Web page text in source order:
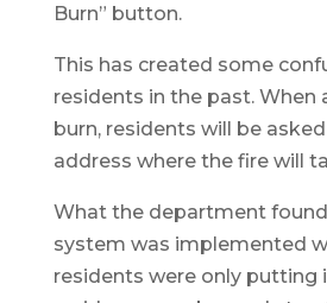
Burn” button.
This has created some
residents in the past. When
burn, residents will be
address where the fire will
What the department
system was implemented
residents were only putting